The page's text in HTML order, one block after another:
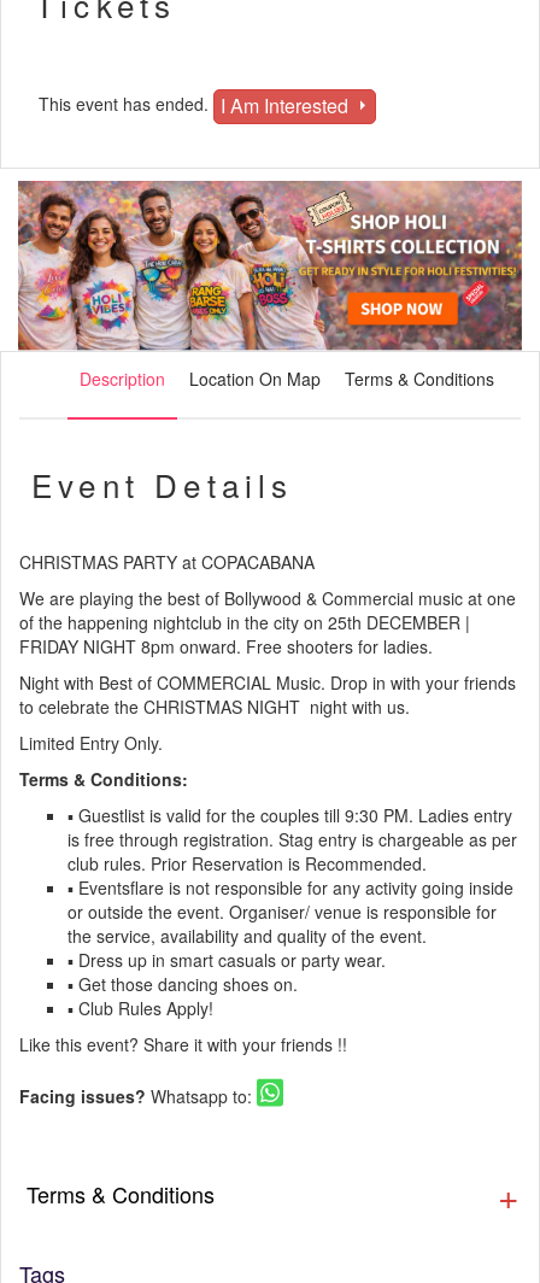
This event has ended. I Am Interested
Description Location On Map Terms & Conditions
Event Details
CHRISTMAS PARTY at COPACABANA
We are playing the best of Bollywood & Commercial music at one
of the happening nightclub in the city on 25th DECEMBER |
FRIDAY NIGHT 8pm onward. Free shooters for ladies.
Night with Best of COMMERCIAL Music. Drop in with your friends
to celebrate the CHRISTMAS NIGHT night with us.
Limited Entry Only.
Terms & Conditions:
▪️ Guestlist is valid for the couples till 9:30 PM. Ladies entry
is free through registration. Stag entry is chargeable as per
club rules. Prior Reservation is Recommended.
▪️ Eventsflare is not responsible for any activity going inside
or outside the event. Organiser/ venue is responsible for
the service, availability and quality of the event.
▪️ Dress up in smart casuals or party wear.
▪️ Get those dancing shoes on.
▪️ Club Rules Apply!
Like this event? Share it with your friends !!
Facing issues? Whatsapp to:
Terms & Conditions
Tags